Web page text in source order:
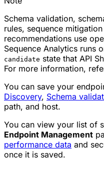
Schema validation,
rules, sequence
recommendations use
Sequence Analytics runs
candidate state that API
For more information,
You can save your
Discovery, Schema
path, and host.
You can view your list of
Endpoint Management
performance data and
once it is saved.